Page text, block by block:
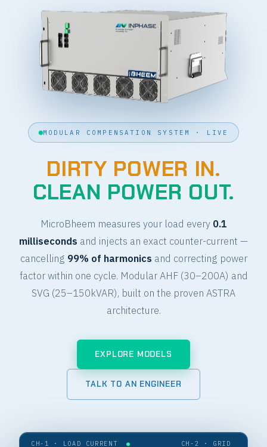
MODULAR COMPENSATION SYSTEM · LIVE
DIRTY POWER IN.
CLEAN POWER OUT.
MicroBheem measures your load every 0.1
milliseconds and injects an exact counter-current —
cancelling 99% of harmonics and correcting power
factor within one cycle. Modular AHF (30–200A) and
SVG (25–150kVAR), built on the proven ASTRA
architecture.
EXPLORE MODELS
TALK TO AN ENGINEER
CH-1 · LOAD CURRENT ● CH-2 · GRID